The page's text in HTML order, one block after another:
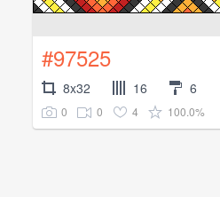
#97525
8x32 16 6
0 0 4 100.0%